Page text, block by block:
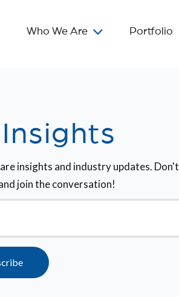
Who We Are Portfolio
insights and industry updates. Don't
join the conversation!